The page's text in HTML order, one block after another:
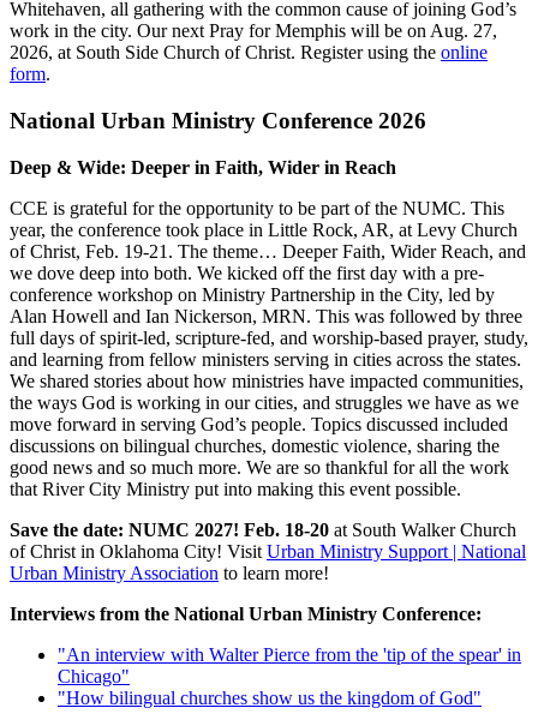
Whitehaven, all gathering with the common cause of joining God’s
work in the city. Our next Pray for Memphis will be on Aug. 27,
2026, at South Side Church of Christ. Register using the online
form.
National Urban Ministry Conference 2026
Deep & Wide: Deeper in Faith, Wider in Reach
CCE is grateful for the opportunity to be part of the NUMC. This
year, the conference took place in Little Rock, AR, at Levy Church
of Christ, Feb. 19-21. The theme… Deeper Faith, Wider Reach, and
we dove deep into both. We kicked off the first day with a pre-
conference workshop on Ministry Partnership in the City, led by
Alan Howell and Ian Nickerson, MRN. This was followed by three
full days of spirit-led, scripture-fed, and worship-based prayer, study,
and learning from fellow ministers serving in cities across the states.
We shared stories about how ministries have impacted communities,
the ways God is working in our cities, and struggles we have as we
move forward in serving God’s people. Topics discussed included
discussions on bilingual churches, domestic violence, sharing the
good news and so much more. We are so thankful for all the work
that River City Ministry put into making this event possible.
Save the date: NUMC 2027! Feb. 18-20 at South Walker Church
of Christ in Oklahoma City! Visit Urban Ministry Support | National
Urban Ministry Association to learn more!
Interviews from the National Urban Ministry Conference:
"An interview with Walter Pierce from the 'tip of the spear' in
Chicago"
"How bilingual churches show us the kingdom of God"